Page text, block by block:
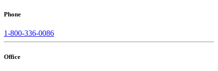
Phone
1-800-336-0086
Office